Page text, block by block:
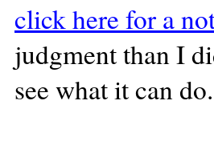
click here for a
judgment than I
see what it can do.